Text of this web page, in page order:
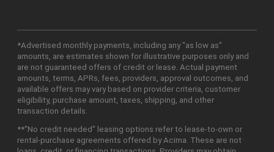
*Advertised monthly payments, including any "as low as"
amounts, are estimates shown for illustrative purposes only and
are not guaranteed offers of credit or lease. Actual payment
amounts, terms, APRs, fees, providers, approval outcomes, and
available offers may vary based on provider criteria, customer
eligibility, purchase amount, taxes, shipping, and other
transaction details.
**"No credit needed" leasing options refer to lease-to-own or
rental-purchase agreements offered by Acima. These are not